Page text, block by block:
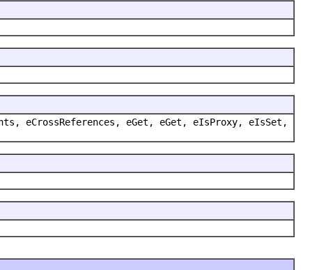
eCrossReferences, eGet, eGet, eIsProxy, eIsSet,